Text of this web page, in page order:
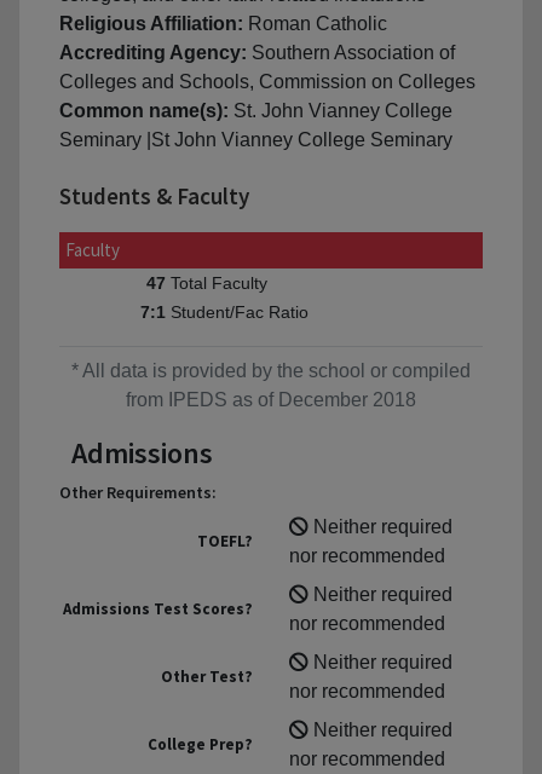
Religious Affiliation: Roman Catholic
Accrediting Agency: Southern Association of
Colleges and Schools, Commission on Colleges
Common name(s): St. John Vianney College
Seminary |St John Vianney College Seminary
Students & Faculty
Faculty
47 Total Faculty
7:1 Student/Fac Ratio
* All data is provided by the school or compiled
from IPEDS as of December 2018
Admissions
Other Requirements:
TOEFL?
Neither required
nor recommended
Admissions Test Scores?
Neither required
nor recommended
Other Test?
Neither required
nor recommended
College Prep?
Neither required
nor recommended